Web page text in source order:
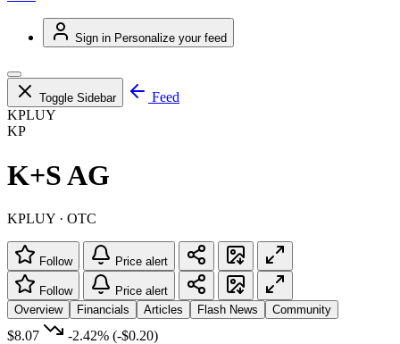
Sign in Personalize your feed
Toggle Sidebar
Feed
KPLUY
KP
K+S AG
KPLUY · OTC
Follow Price alert
Follow
Price alert
Overview
Financials Articles Flash News Community
$8.07 -2.42% (-$0.20)